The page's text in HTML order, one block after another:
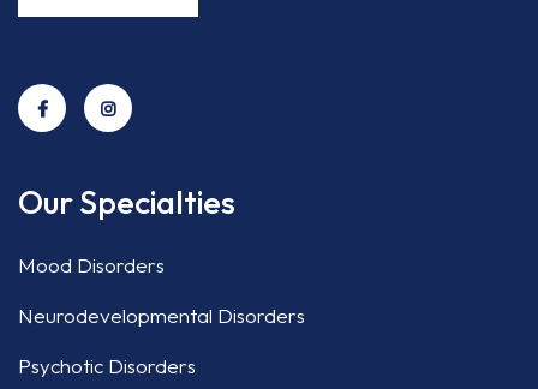
Our Specialties
Mood Disorders
Neurodevelopmental Disorders
Psychotic Disorders